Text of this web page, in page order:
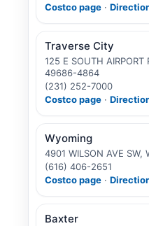
Costco page ·
Traverse City
125 E SOUTH AIRPORT
49686-4864
(231) 252-7000
Costco page ·
Wyoming
4901 WILSON AVE
(616) 406-2651
Costco page ·
Baxter